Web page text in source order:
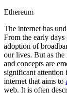
Ethereum
The internet has
From the early
adoption of
our lives. But as
and concepts are
significant attention
internet that aims to
web. It is often